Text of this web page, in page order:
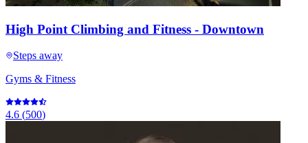
High Point Climbing and Fitness - Downtown
Steps away
Gyms & Fitness
4.6 (500)